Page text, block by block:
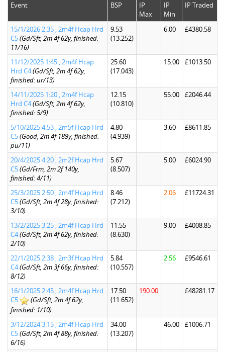
Event BSP
IP
Max
IP
Min
IP Traded
15/1/2026 2:35 , 2m4f Hcap Hrd
C5(Gd/Sft, 2m 4f 62y, finished:
11/16)
9.53
(13.252)
6.00 £4380.58
11/12/2025 1:45 , 2m4f Hcap
Hrd C4(Gd/Sft, 2m 4f 62y,
finished: ur/13)
25.60
(17.043)
15.00 £1013.50
14/11/2025 1:20 , 2m4f Hcap
Hrd C4(Gd/Sft, 2m 4f 62y,
finished: 5/9)
12.15
(10.810)
55.00 £2046.44
5/10/2025 4:53 , 2m5f Hcap Hrd
C5(Good, 2m 4f 189y, finished:
pu/11)
4.80
(4.939)
3.60 £8611.85
20/4/2025 4:20 , 2m2f Hcap Hrd
C5(Gd/Frm, 2m 2f 140y,
finished: 4/11)
5.67
(8.507)
5.00 £6024.90
25/3/2025 2:50 , 2m4f Hcap Hrd
C5(Gd/Sft, 2m 4f 28y, finished:
3/10)
8.46
(7.212)
2.06 £11724.31
13/2/2025 3:25 , 2m4f Hcap Hrd
C4(Gd/Sft, 2m 4f 62y, finished:
2/10)
11.55
(8.630)
9.00 £4008.85
22/1/2025 2:38 , 2m3f Hcap Hrd
C4(Gd/Sft, 2m 3f 66y, finished:
8/12)
5.84
(10.557)
2.56 £9546.61
16/1/2025 2:45 , 2m4f Hcap Hrd
C5
(Gd/Sft, 2m 4f 62y,
finished: 1/10)
17.50
(11.652)
190.00 £48281.17
3/12/2024 3:15 , 2m4f Hcap Hrd
C5(Gd/Sft, 2m 4f 88y, finished:
6/16)
34.00
(13.207)
46.00 £1006.71